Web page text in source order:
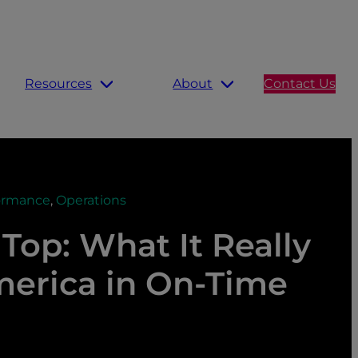
Resources About Contact Us
, Operations
What It Really
in On-Time